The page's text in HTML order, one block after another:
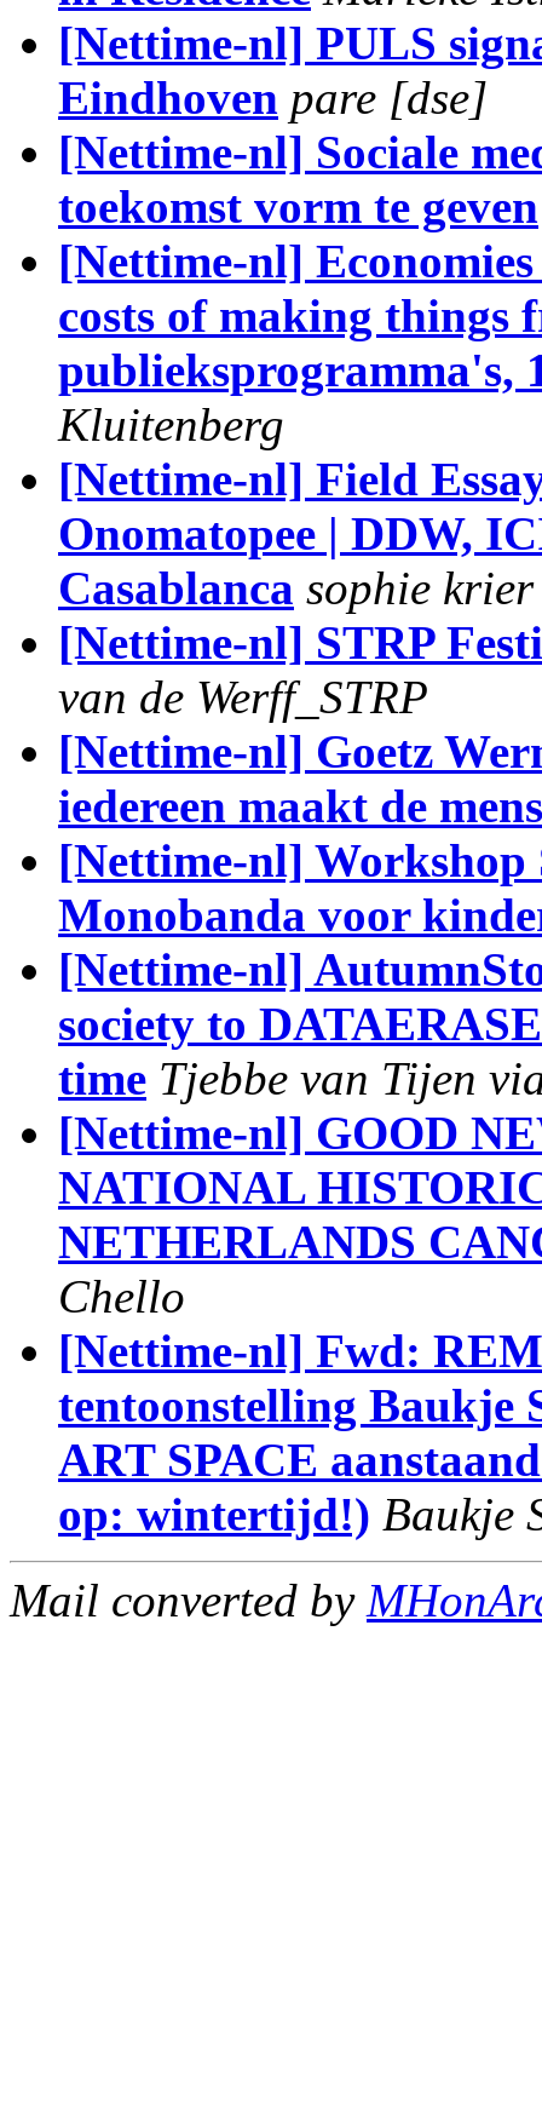
[Nettime-nl] PULS
Eindhoven pare [dse]
[Nettime-nl] Sociale
toekomst vorm te geven
[Nettime-nl]
costs of making things
publieksprogramma's,
Kluitenberg
[Nettime-nl] Field
Onomatopee | DDW,
Casablanca sophie krier
[Nettime-nl] STRP
van de Werff_STRP
[Nettime-nl] Goetz
iedereen maakt de
[Nettime-nl] Workshop
Monobanda voor
[Nettime-nl]
society to
time Tjebbe van Tijen
[Nettime-nl] GOOD
NATIONAL
NETHERLANDS
Chello
[Nettime-nl] Fwd:
tentoonstelling Baukje
ART SPACE
op: wintertijd!) Baukje
Mail converted by